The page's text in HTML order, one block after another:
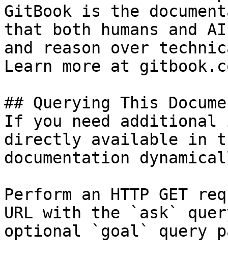
GitBook is the
that both humans and
and reason over
Learn more at
## Querying This
If you need
directly available in
documentation
Perform an HTTP GET
URL with the `ask`
optional `goal` query